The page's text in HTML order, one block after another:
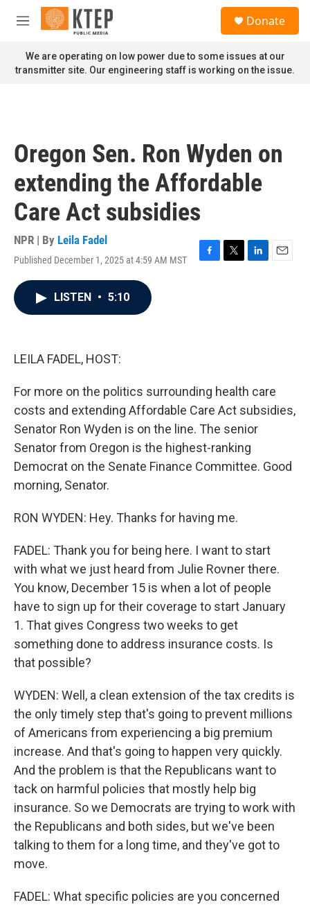
Skip to main content
M
n
u
Donate
We are operating on low power due to some issues at our
transmitter site. Our engineering staff is working on the issue.
Oregon Sen. Ron Wyden on
extending the Affordable
Care Act subsidies
NPR | By Leila Fadel
Published December 1, 2025 at 4:59 AM MST
F
T
L
E
LISTEN • 5:10
LEILA FADEL, HOST:
For more on the politics surrounding health care
costs and extending Affordable Care Act subsidies,
Senator Ron Wyden is on the line. The senior
Senator from Oregon is the highest-ranking
Democrat on the Senate Finance Committee. Good
morning, Senator.
RON WYDEN: Hey. Thanks for having me.
FADEL: Thank you for being here. I want to start
with what we just heard from Julie Rovner there.
You know, December 15 is when a lot of people
have to sign up for their coverage to start January
1. That gives Congress two weeks to get
something done to address insurance costs. Is
that possible?
WYDEN: Well, a clean extension of the tax credits is
the only timely step that's going to prevent millions
of Americans from experiencing a big premium
increase. And that's going to happen very quickly.
And the problem is that the Republicans want to
tack on harmful policies that mostly help big
insurance. So we Democrats are trying to work with
the Republicans and both sides, but we've been
talking to them for a long time, and they've got to
move.
FADEL: What specific policies are you concerned